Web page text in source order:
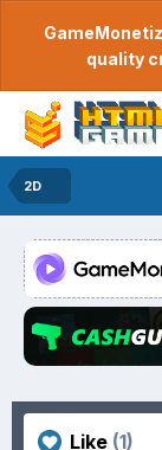
quality
2D
Like (1)